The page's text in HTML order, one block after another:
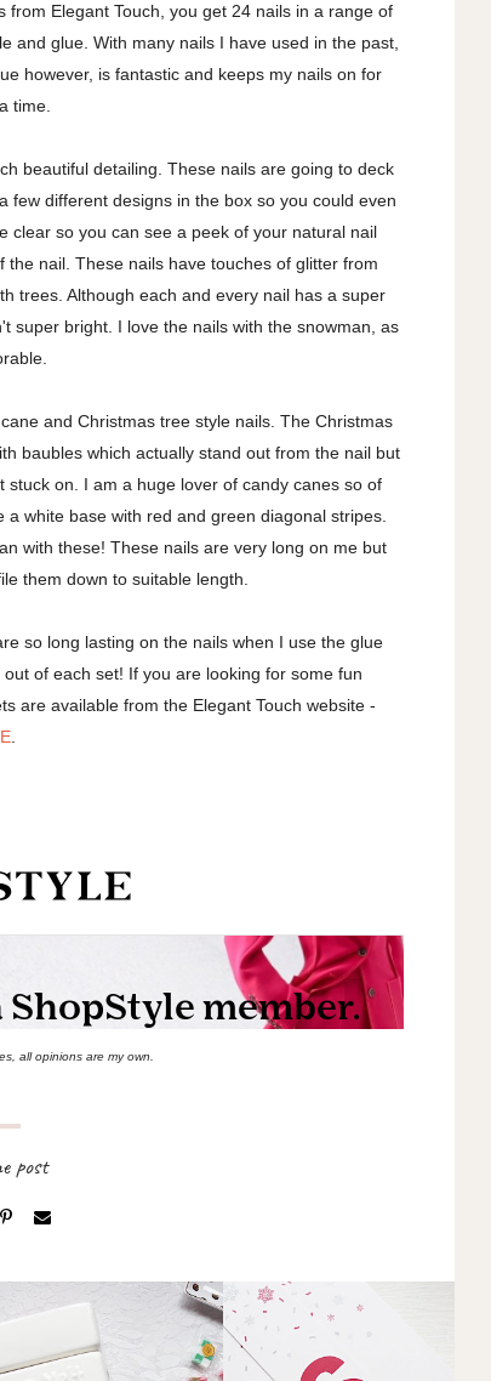
from Elegant Touch, you get 24 nails in a range of
and glue. With many nails I have used in the past,
however, is fantastic and keeps my nails on for
time.
beautiful detailing. These nails are going to deck
few different designs in the box so you could even
clear so you can see a peek of your natural nail
nail. These nails have touches of glitter from
trees. Although each and every nail has a super
super bright. I love the nails with the snowman, as
and Christmas tree style nails. The Christmas
baubles which actually stand out from the nail but
on. I am a huge lover of candy canes so of
white base with red and green diagonal stripes.
with these! These nails are very long on me but
them down to suitable length.
so long lasting on the nails when I use the glue
of each set! If you are looking for some fun
are available from the Elegant Touch website -
.
all opinions are my own.